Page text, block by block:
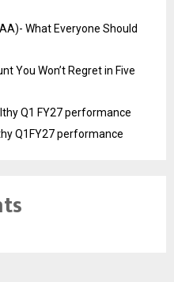
What Everyone Should
You Won’t Regret in Five
Q1 FY27 performance
Q1FY27 performance